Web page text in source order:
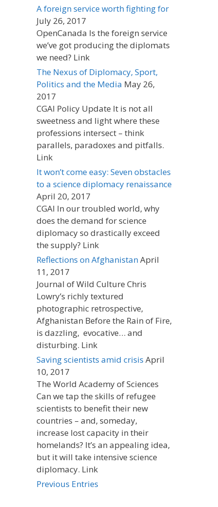
A foreign service worth fighting for
July 26, 2017
OpenCanada Is the foreign service
we’ve got producing the diplomats
we need? Link
The Nexus of Diplomacy, Sport,
Politics and the Media May 26,
2017
CGAI Policy Update It is not all
sweetness and light where these
professions intersect – think
parallels, paradoxes and pitfalls.
Link
It won’t come easy: Seven obstacles
to a science diplomacy renaissance
April 20, 2017
CGAI In our troubled world, why
does the demand for science
diplomacy so drastically exceed
the supply? Link
Reflections on AfghanistanApril
11, 2017
Journal of Wild Culture Chris
Lowry’s richly textured
photographic retrospective,
Afghanistan Before the Rain of Fire,
is dazzling, evocative… and
disturbing. Link
Saving scientists amid crisis April
10, 2017
The World Academy of Sciences
Can we tap the skills of refugee
scientists to benefit their new
countries – and, someday,
increase lost capacity in their
homelands? It’s an appealing idea,
but it will take intensive science
diplomacy. Link
Previous Entries